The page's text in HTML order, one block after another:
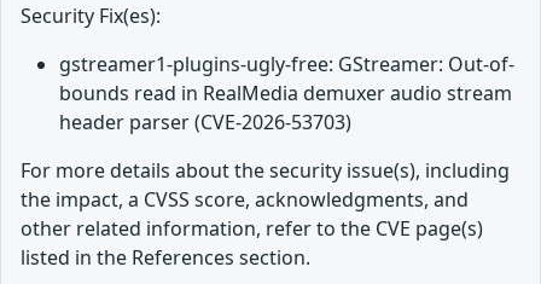
Security Fix(es):
gstreamer1-plugins-ugly-free: GStreamer: Out-of-
bounds read in RealMedia demuxer audio stream
header parser (CVE-2026-53703)
For more details about the security issue(s), including
the impact, a CVSS score, acknowledgments, and
other related information, refer to the CVE page(s)
listed in the References section.